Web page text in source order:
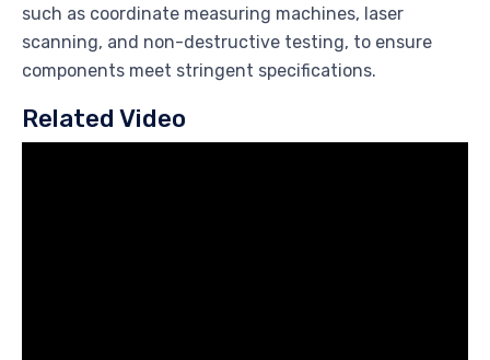
such as coordinate measuring machines, laser
scanning, and non-destructive testing, to ensure
components meet stringent specifications.
Related Video